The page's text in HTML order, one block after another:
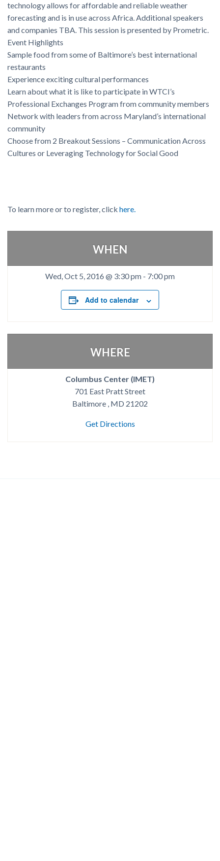
technology allows for affordable and reliable weather
forecasting and is in use across Africa. Additional speakers
and companies TBA. This session is presented by Prometric.
Event Highlights
Sample food from some of Baltimore’s best international
restaurants
Experience exciting cultural performances
Learn about what it is like to participate in WTCI’s
Professional Exchanges Program from community members
Network with leaders from across Maryland’s international
community
Choose from 2 Breakout Sessions – Communication Across
Cultures or Leveraging Technology for Social Good
To learn more or to register, click here.
WHEN
Wed, Oct 5, 2016 @ 3:30 pm - 7:00 pm
Add to calendar
WHERE
Columbus Center (IMET)
701 East Pratt Street
Baltimore , MD 21202
Get Directions